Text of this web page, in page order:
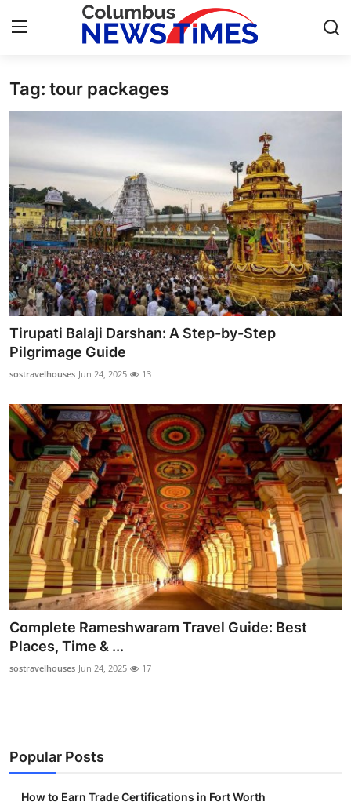
Home
Press Release
Privacy Policy
About
News Network
Submit Press Release
Health
Guest Posting
Advertise with US
Crypto
Business
Finance
Tech
Real Estate
How To
Support Number
Tag: tour packages
Tirupati Balaji Darshan: A Step-by-Step
Pilgrimage Guide
sostravelhouses Jun 24, 2025 13
Complete Rameshwaram Travel Guide: Best
Places, Time & ...
sostravelhouses Jun 24, 2025 17
Popular Posts
How to Earn Trade Certifications in Fort Worth